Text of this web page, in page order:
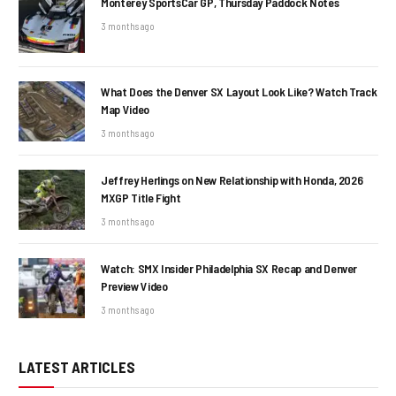
3 months ago
What Does the Denver SX Layout Look Like? Watch Track
Map Video
3 months ago
Jeffrey Herlings on New Relationship with Honda, 2026
MXGP Title Fight
3 months ago
Watch: SMX Insider Philadelphia SX Recap and Denver
Preview Video
3 months ago
LATEST ARTICLES